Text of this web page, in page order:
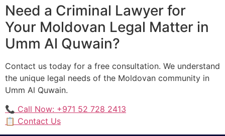
Need a Criminal Lawyer for
Your Moldovan Legal Matter in
Umm Al Quwain?
Contact us today for a free consultation. We understand
the unique legal needs of the Moldovan community in
Umm Al Quwain.
📞 Call Now: +971 52 728 2413
📋 Contact Us